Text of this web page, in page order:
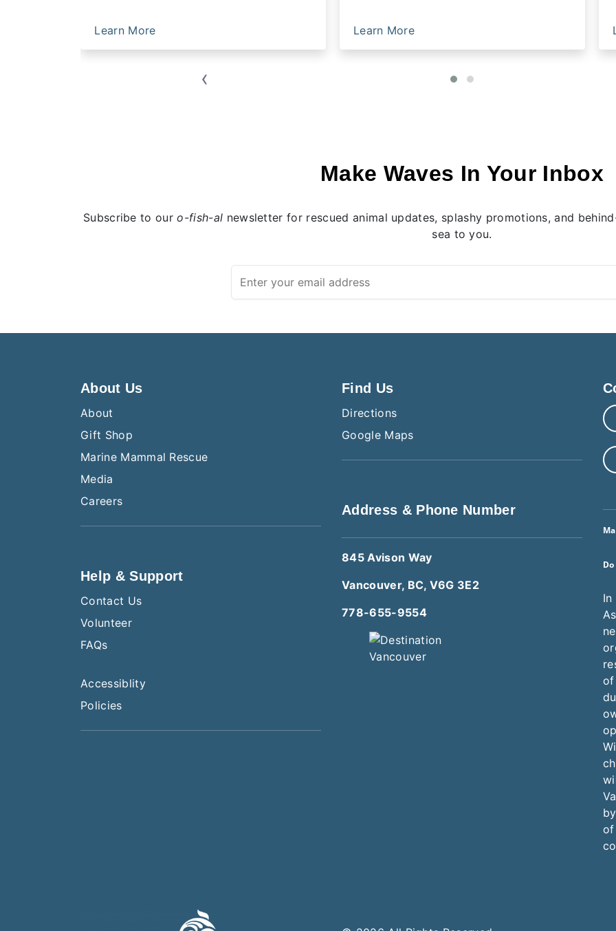
Learn More Learn More
‹
Make Waves In Your Inbox
Subscribe to ouro-fish-al newsletter for rescued animal updates, splashy promotions, and
sea to you.
About Us
About
Gift Shop
Marine Mammal Rescue
Media
Careers
Help & Support
Contact Us
Volunteer
FAQs
Accessiblity
Policies
Find Us
Directions
Google Maps
Address & Phone Number
845 Avison Way
Vancouver, BC, V6G 3E2
778-655-9554
In
of
of